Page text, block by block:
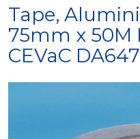
Tape,
75mm x 50M
CEVaC